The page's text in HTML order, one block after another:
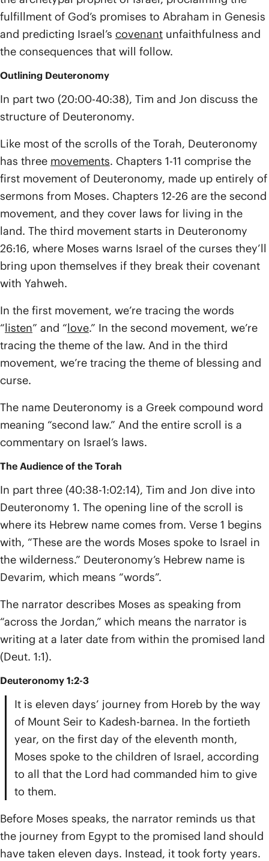
fulfillment of God’s promises to Abraham in Genesis
and predicting Israel’s covenant unfaithfulness and
the consequences that will follow.
Outlining Deuteronomy
In part two (20:00-40:38), Tim and Jon discuss the
structure of Deuteronomy.
Like most of the scrolls of the Torah, Deuteronomy
has three movements. Chapters 1-11 comprise the
first movement of Deuteronomy, made up entirely of
sermons from Moses. Chapters 12-26 are the second
movement, and they cover laws for living in the
land. The third movement starts in Deuteronomy
26:16, where Moses warns Israel of the curses they’ll
bring upon themselves if they break their covenant
with Yahweh.
In the first movement, we’re tracing the words
“listen” and “love.” In the second movement, we’re
tracing the theme of the law. And in the third
movement, we’re tracing the theme of blessing and
curse.
The name Deuteronomy is a Greek compound word
meaning “second law.” And the entire scroll is a
commentary on Israel’s laws.
The Audience of the Torah
In part three (40:38-1:02:14), Tim and Jon dive into
Deuteronomy 1. The opening line of the scroll is
where its Hebrew name comes from. Verse 1 begins
with, “These are the words Moses spoke to Israel in
the wilderness.” Deuteronomy’s Hebrew name is
Devarim, which means “words”.
The narrator describes Moses as speaking from
“across the Jordan,” which means the narrator is
writing at a later date from within the promised land
(Deut. 1:1).
Deuteronomy 1:2-3
It is eleven days’ journey from Horeb by the way
of Mount Seir to Kadesh-barnea. In the fortieth
year, on the first day of the eleventh month,
Moses spoke to the children of Israel, according
to all that the Lord had commanded him to give
to them.
Before Moses speaks, the narrator reminds us that
the journey from Egypt to the promised land should
have taken eleven days. Instead, it took forty years.